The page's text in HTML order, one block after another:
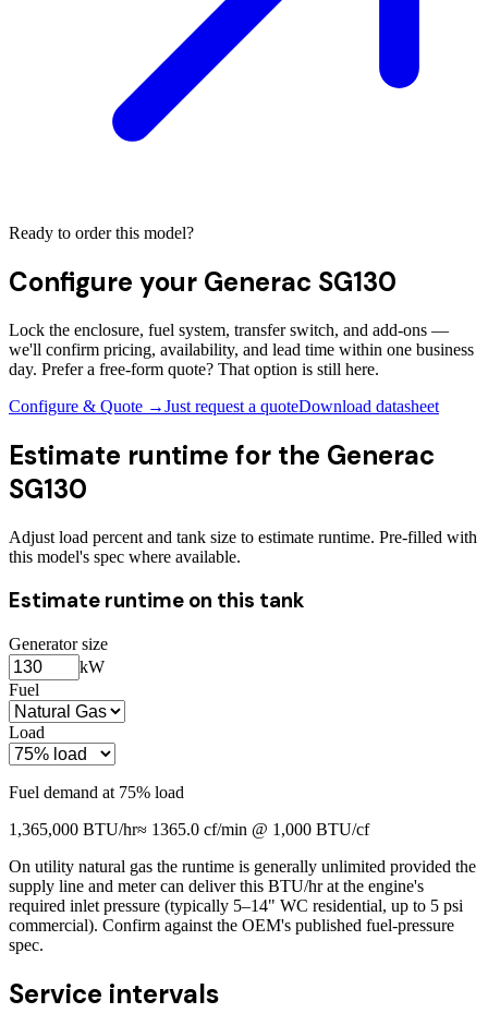
Ready to order this model?
Configure your Generac SG130
Lock the enclosure, fuel system, transfer switch, and add-ons —
we'll confirm pricing, availability, and lead time within one business
day. Prefer a free-form quote? That option is still here.
Configure & Quote →Just request a quoteDownload datasheet
Estimate runtime for the Generac
SG130
Adjust load percent and tank size to estimate runtime. Pre-filled with
this model's spec where available.
Estimate runtime on this tank
Generator size
kW
Fuel
Load
Fuel demand at 75% load
1,365,000 BTU/hr≈ 1365.0 cf/min @ 1,000 BTU/cf
On utility natural gas the runtime is generally unlimited provided the
supply line and meter can deliver this BTU/hr at the engine's
required inlet pressure (typically 5–14" WC residential, up to 5 psi
commercial). Confirm against the OEM's published fuel-pressure
spec.
Service intervals